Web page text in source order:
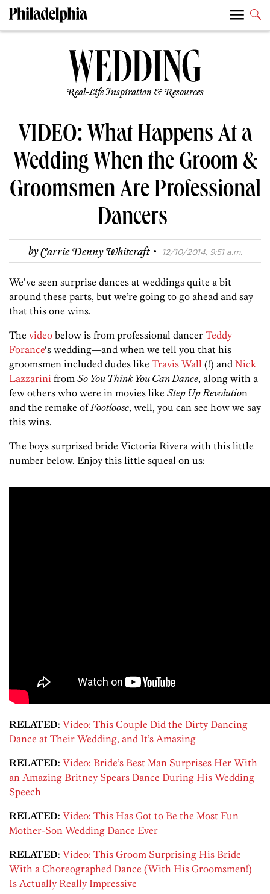
Real-Life Inspiration & Resources
VIDEO: What Happens At a
Wedding When the Groom &
Groomsmen Are Professional
Dancers
byCarrie Denny Whitcraft · 12/10/2014, 9:51 a.m.
We’ve seen surprise dances at weddings quite a bit
around these parts, but we’re going to go ahead and say
that this one wins.
The video below is from professional dancer Teddy
Forance‘s wedding—and when we tell you that his
groomsmen included dudes like Travis Wall (!) and Nick
Lazzarini from So You Think You Can Dance, along with a
few others who were in movies like Step Up Revolution
and the remake ofFootloose, well, you can see how we say
this wins.
The boys surprised bride Victoria Rivera with this little
number below. Enjoy this little squeal on us:
RELATED: Video: This Couple Did the Dirty Dancing
Dance at Their Wedding, and It’s Amazing
RELATED: Video: Bride’s Best Man Surprises Her With
an Amazing Britney Spears Dance During His Wedding
Speech
RELATED: Video: This Has Got to Be the Most Fun
Mother-Son Wedding Dance Ever
RELATED: Video: This Groom Surprising His Bride
With a Choreographed Dance (With His Groomsmen!)
Is Actually Really Impressive